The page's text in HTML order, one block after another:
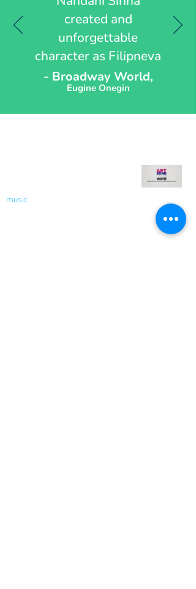
created and
unforgettable
character as Filipneva
- Broadway World,
Eugine Onegin
music